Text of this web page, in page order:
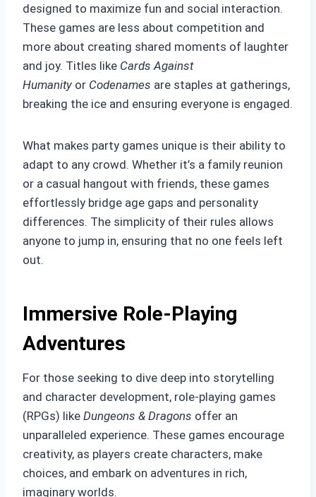
designed to maximize fun and social interaction.
These games are less about competition and
more about creating shared moments of laughter
and joy. Titles like Cards Against
Humanity or Codenames are staples at gatherings,
breaking the ice and ensuring everyone is engaged.
What makes party games unique is their ability to
adapt to any crowd. Whether it’s a family reunion
or a casual hangout with friends, these games
effortlessly bridge age gaps and personality
differences. The simplicity of their rules allows
anyone to jump in, ensuring that no one feels left
out.
Immersive Role-Playing
Adventures
For those seeking to dive deep into storytelling
and character development, role-playing games
(RPGs) like Dungeons & Dragons offer an
unparalleled experience. These games encourage
creativity, as players create characters, make
choices, and embark on adventures in rich,
imaginary worlds.